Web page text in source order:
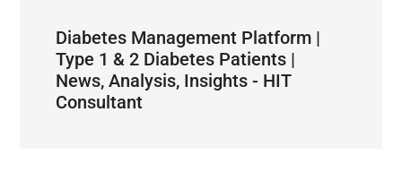
Diabetes Management Platform |
Type 1 & 2 Diabetes Patients |
News, Analysis, Insights - HIT
Consultant